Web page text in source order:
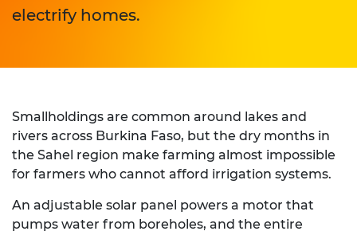
electrify homes.
Smallholdings are common around lakes and
rivers across Burkina Faso, but the dry months in
the Sahel region make farming almost impossible
for farmers who cannot afford irrigation systems.
An adjustable solar panel powers a motor that
pumps water from boreholes, and the entire